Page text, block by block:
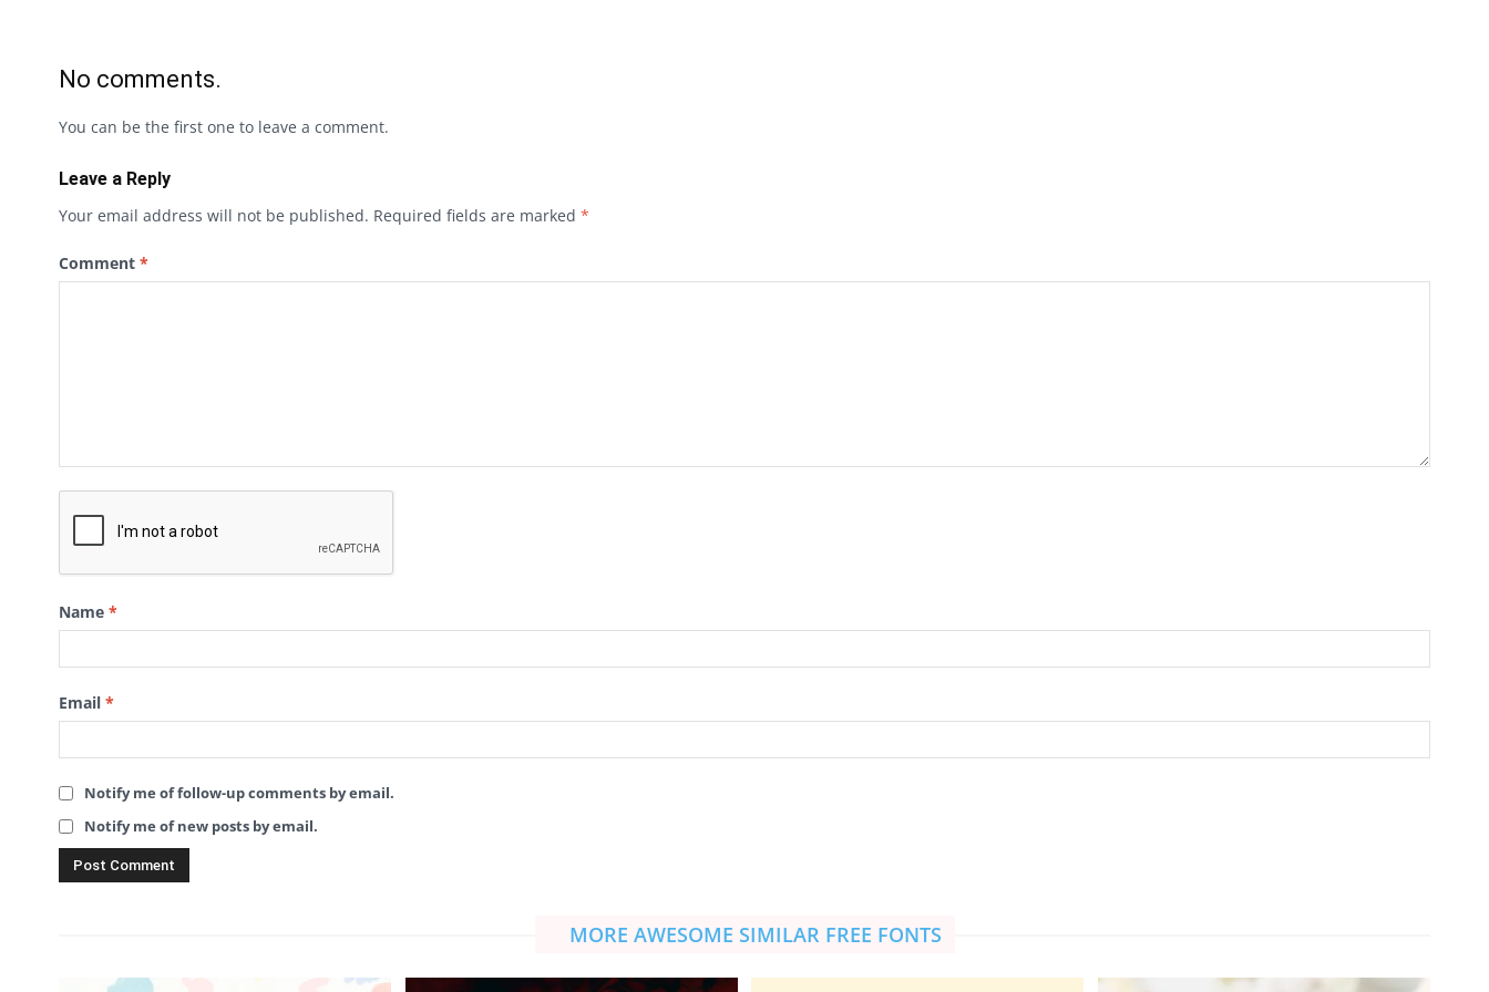
No comments.
You can be the first one to leave a comment.
Leave a Reply
Your email address will not be published. Required fields are marked *
Comment *
Name *
Email *
Notify me of follow-up comments by email.
Notify me of new posts by email.
MORE AWESOME SIMILAR FREE FONTS